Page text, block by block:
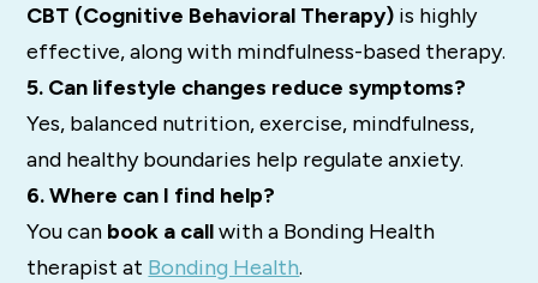
CBT (Cognitive Behavioral Therapy) is highly
effective, along with mindfulness-based therapy.
5. Can lifestyle changes reduce symptoms?
Yes, balanced nutrition, exercise, mindfulness,
and healthy boundaries help regulate anxiety.
6. Where can I find help?
You can book a callwith a Bonding Health
therapist at Bonding Health.